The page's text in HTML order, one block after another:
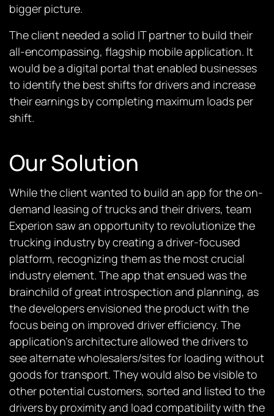
bigger picture.
The client needed a solid IT partner to build their
all-encompassing, flagship mobile application. It
would be a digital portal that enabled businesses
to identify the best shifts for drivers and increase
their earnings by completing maximum loads per
shift.
Our Solution
While the client wanted to build an app for the on-
demand leasing of trucks and their drivers, team
Experion saw an opportunity to revolutionize the
trucking industry by creating a driver-focused
platform, recognizing them as the most crucial
industry element. The app that ensued was the
brainchild of great introspection and planning, as
the developers envisioned the product with the
focus being on improved driver efficiency. The
application’s architecture allowed the drivers to
see alternate wholesalers/sites for loading without
goods for transport. They would also be visible to
other potential customers, sorted and listed to the
drivers by proximity and load compatibility with the